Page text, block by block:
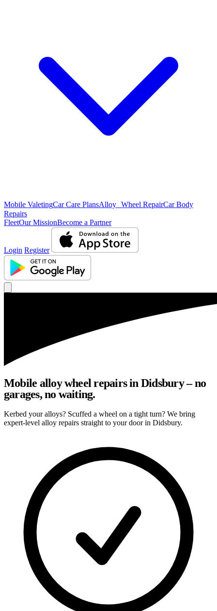
Mobile ValetingCar Care PlansAlloy Wheel RepairCar Body
Repairs
FleetOur MissionBecome a Partner
Login Register
Mobile alloy wheel repairs in Didsbury – no
garages, no waiting.
Kerbed your alloys? Scuffed a wheel on a tight turn? We bring
expert-level alloy repairs straight to your door in Didsbury.